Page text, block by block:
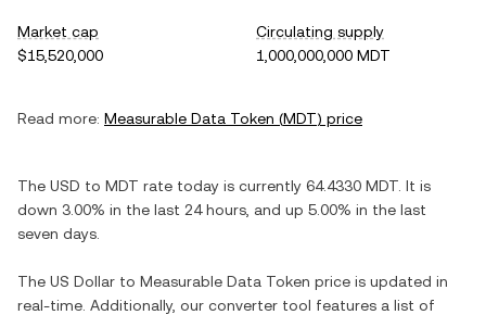
Market cap
$15,520,000
Circulating supply
1,000,000,000 MDT
Read more: Measurable Data Token (MDT) price
The USD to MDT rate today is currently 64.4330 MDT . It is
down 3.00% in the last 24 hours, and up 5.00% in the last
seven days.
The US Dollar to Measurable Data Token price is updated in
real-time. Additionally, our converter tool features a list of